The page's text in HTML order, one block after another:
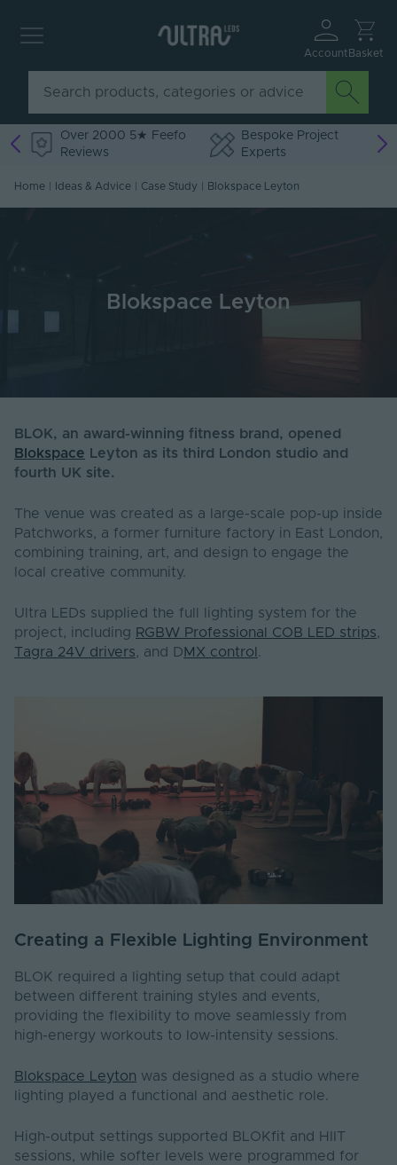
Account Basket
Over 2000 5★ Feefo
Reviews
Bespoke Project
Experts
Home Ideas & Advice Case Study Blokspace Leyton
Blokspace Leyton
BLOK, an award-winning fitness brand, opened
Blokspace Leyton as its third London studio and
fourth UK site.
The venue was created as a large-scale pop-up inside
Patchworks, a former furniture factory in East London,
combining training, art, and design to engage the
local creative community.
Ultra LEDs supplied the full lighting system for the
project, including RGBW Professional COB LED strips
Tagra 24V drivers , and D MX control
Creating a Flexible Lighting Environment
BLOK required a lighting setup that could adapt
between different training styles and events,
providing the flexibility to move seamlessly from
high-energy workouts to low-intensity sessions.
Blokspace Leyton was designed as a studio where
lighting played a functional and aesthetic role.
High-output settings supported BLOKfit and HIIT
sessions, while softer levels were programmed for